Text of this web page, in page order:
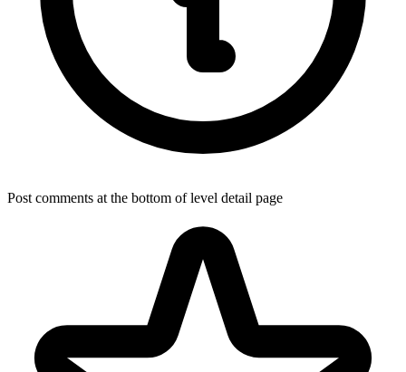
Post comments at the bottom of level detail page